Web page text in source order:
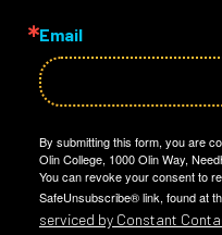
Email
By submitting this form, you are
Olin College, 1000 Olin Way,
You can revoke your consent to
SafeUnsubscribe® link, found at
serviced by Constant